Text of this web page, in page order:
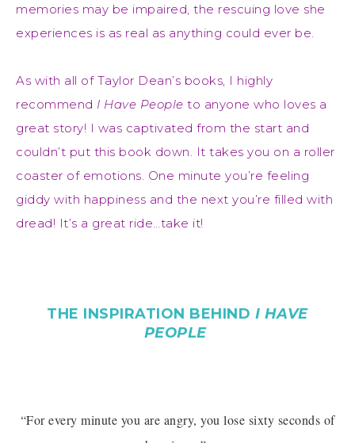
memories may be impaired, the rescuing love she
experiences is as real as anything could ever be.
As with all of Taylor Dean’s books, I highly
recommend I Have People to anyone who loves a
great story! I was captivated from the start and
couldn’t put this book down. It takes you on a roller
coaster of emotions. One minute you’re feeling
giddy with happiness and the next you’re filled with
dread! It’s a great ride…take it!
THE INSPIRATION BEHIND I HAVE
PEOPLE
“For every minute you are angry, you lose sixty seconds of